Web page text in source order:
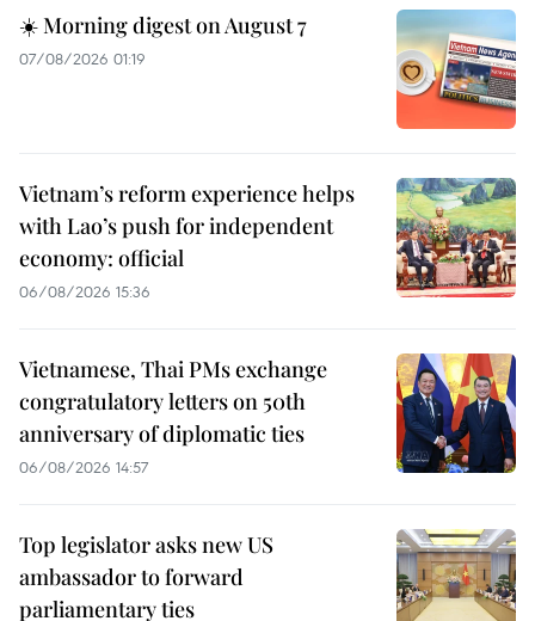
☀️ Morning digest on August 7
07/08/2026 01:19
Vietnam’s reform experience helps
with Lao’s push for independent
economy: official
06/08/2026 15:36
Vietnamese, Thai PMs exchange
congratulatory letters on 50th
anniversary of diplomatic ties
06/08/2026 14:57
Top legislator asks new US
ambassador to forward
parliamentary ties